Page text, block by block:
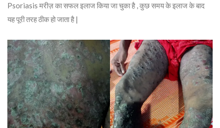
Psoriasis मरीज़ का सफल इलाज किया जा चुका है , कुछ समय के इलाज के बाद
यह पूरी तरह ठीक हो जाता है |